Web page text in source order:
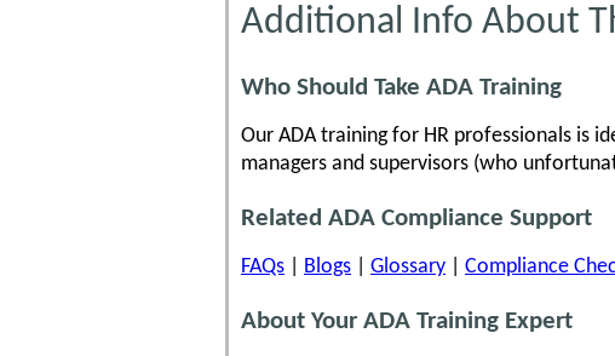
Additional Info About
Who Should Take ADA Training
Our ADA training for HR professionals is
managers and supervisors (who
Related ADA Compliance Support
FAQs Blogs Glossary Compliance
About Your ADA Training Expert